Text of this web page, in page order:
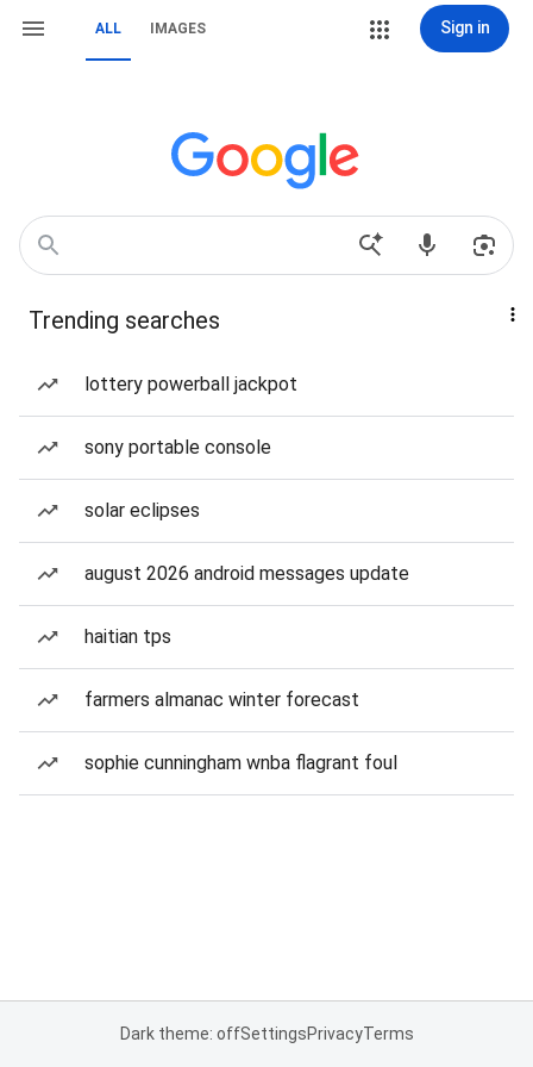
ALL IMAGES Sign in
Trending searches
lottery powerball jackpot
sony portable console
solar eclipses
august 2026 android messages update
haitian tps
farmers almanac winter forecast
sophie cunningham wnba flagrant foul
Dark theme: offSettingsPrivacyTerms